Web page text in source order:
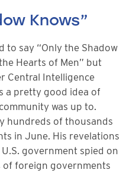
Knows”
to say “Only the Shadow
Hearts of Men” but
Central Intelligence
a pretty good idea of
was up to.
hundreds of thousands
in June. His revelations
government spied on
of foreign governments